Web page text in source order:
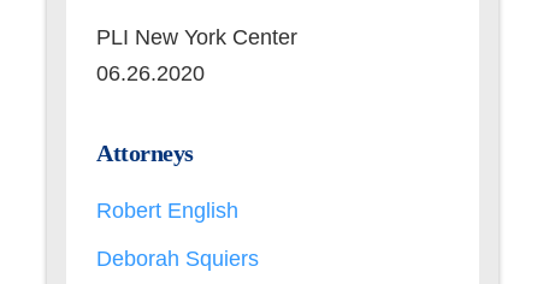
PLI New York Center
06.26.2020
Attorneys
Robert English
Deborah Squiers